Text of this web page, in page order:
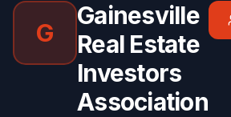
G
Gainesville
Real Estate
Investors
Association